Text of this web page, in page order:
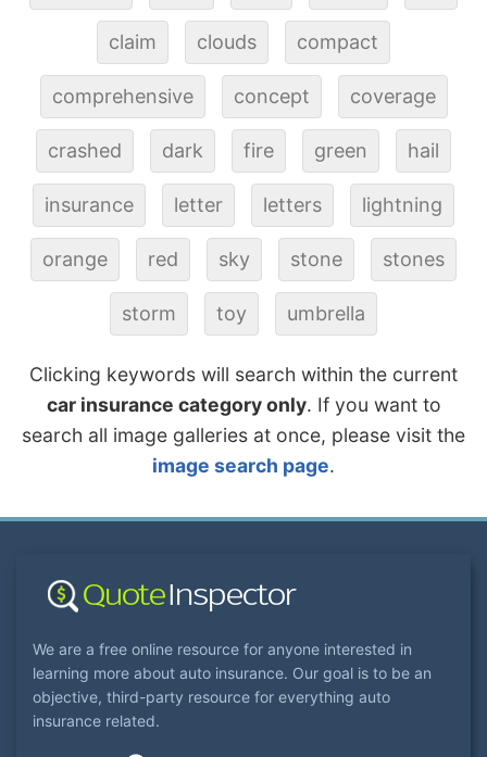
claim clouds compact
comprehensive concept coverage
crashed dark fire green hail
insurance letter letters lightning
orange red sky stone stones
storm toy umbrella
Clicking keywords will search within the current
car insurance category only. If you want to
search all image galleries at once, please visit the
image search page.
We are a free online resource for anyone interested in
learning more about auto insurance. Our goal is to be an
objective, third-party resource for everything auto
insurance related.